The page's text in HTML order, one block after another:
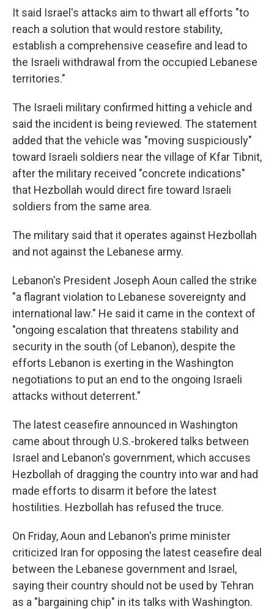
It said Israel's attacks aim to thwart all efforts "to
reach a solution that would restore stability,
establish a comprehensive ceasefire and lead to
the Israeli withdrawal from the occupied Lebanese
territories."
The Israeli military confirmed hitting a vehicle and
said the incident is being reviewed. The statement
added that the vehicle was "moving suspiciously"
toward Israeli soldiers near the village of Kfar Tibnit,
after the military received "concrete indications"
that Hezbollah would direct fire toward Israeli
soldiers from the same area.
The military said that it operates against Hezbollah
and not against the Lebanese army.
Lebanon's President Joseph Aoun called the strike
"a flagrant violation to Lebanese sovereignty and
international law." He said it came in the context of
"ongoing escalation that threatens stability and
security in the south (of Lebanon), despite the
efforts Lebanon is exerting in the Washington
negotiations to put an end to the ongoing Israeli
attacks without deterrent."
The latest ceasefire announced in Washington
came about through U.S.-brokered talks between
Israel and Lebanon's government, which accuses
Hezbollah of dragging the country into war and had
made efforts to disarm it before the latest
hostilities. Hezbollah has refused the truce.
On Friday, Aoun and Lebanon's prime minister
criticized Iran for opposing the latest ceasefire deal
between the Lebanese government and Israel,
saying their country should not be used by Tehran
as a "bargaining chip" in its talks with Washington.